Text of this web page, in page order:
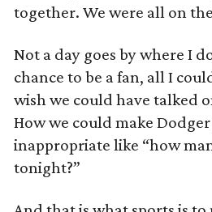
together. We were all on
Not a day goes by where I
chance to be a fan, all I
wish we could have talked
How we could make
inappropriate like “how
tonight?”